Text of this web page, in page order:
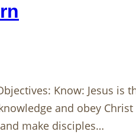
Know: Jesus
and obey
make disciples…